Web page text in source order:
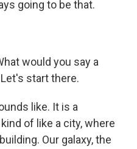
going to be that.
would you say a
start there.
like. It is a
of like a city, where
Our galaxy, the